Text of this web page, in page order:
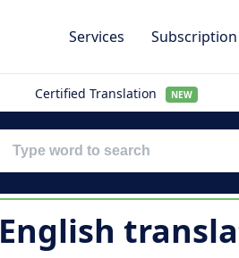
Services Subscription
Certified Translation NEW
English